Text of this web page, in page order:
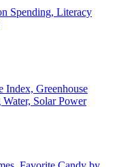
Spending, Literacy
Index, Greenhouse
Solar Power